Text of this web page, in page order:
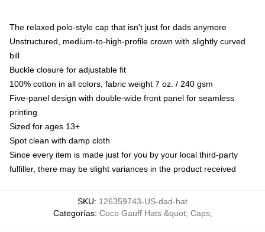
The relaxed polo-style cap that isn't just for dads anymore
Unstructured, medium-to-high-profile crown with slightly curved
bill
Buckle closure for adjustable fit
100% cotton in all colors, fabric weight 7 oz. / 240 gsm
Five-panel design with double-wide front panel for seamless
printing
Sized for ages 13+
Spot clean with damp cloth
Since every item is made just for you by your local third-party
fulfiller, there may be slight variances in the product received
SKU: 126359743-US-dad-hat
Categorías: Coco Gauff Hats &quot; Caps,